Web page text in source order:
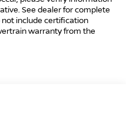
See dealer for complete
not include certification
warranty from the